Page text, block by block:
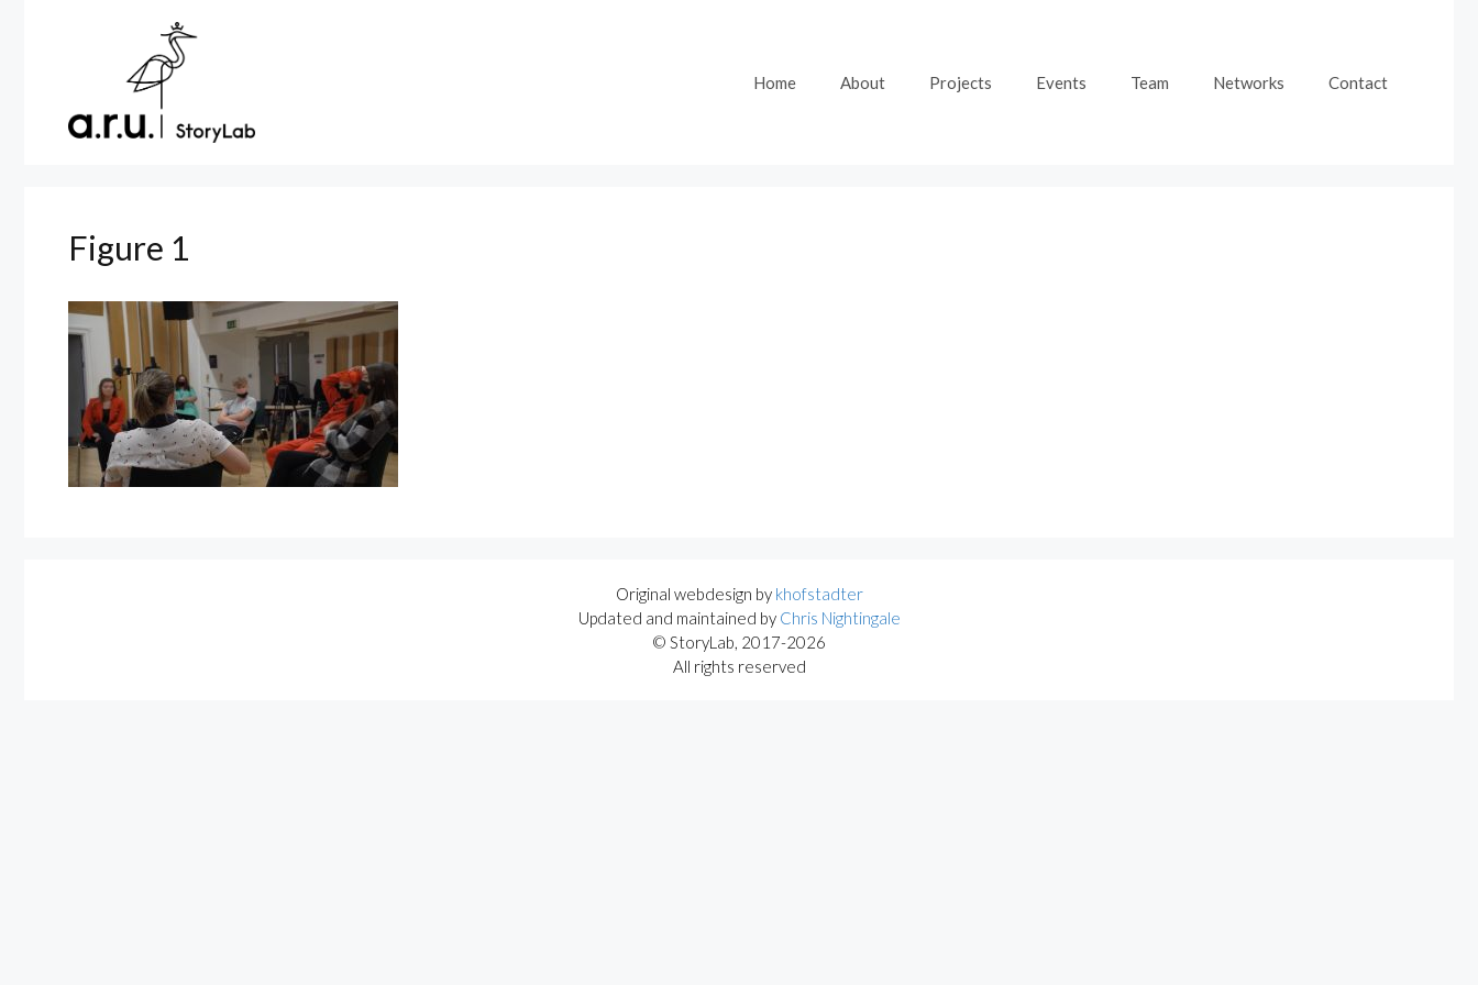
Home About Projects Events Team Networks Contact
Figure 1
Original webdesign by khofstadter
Updated and maintained by Chris Nightingale
© StoryLab, 2017-2026
All rights reserved